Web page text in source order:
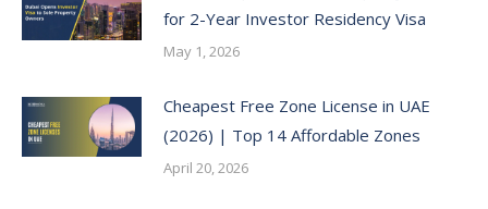
for 2-Year Investor Residency Visa
May 1, 2026
Cheapest Free Zone License in UAE
(2026) | Top 14 Affordable Zones
April 20, 2026